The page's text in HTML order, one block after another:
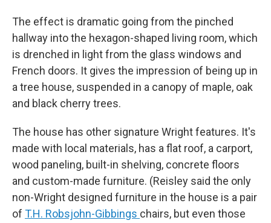
The effect is dramatic going from the pinched
hallway into the hexagon-shaped living room, which
is drenched in light from the glass windows and
French doors. It gives the impression of being up in
a tree house, suspended in a canopy of maple, oak
and black cherry trees.
The house has other signature Wright features. It's
made with local materials, has a flat roof, a carport,
wood paneling, built-in shelving, concrete floors
and custom-made furniture. (Reisley said the only
non-Wright designed furniture in the house is a pair
of T.H. Robsjohn-Gibbings chairs, but even those